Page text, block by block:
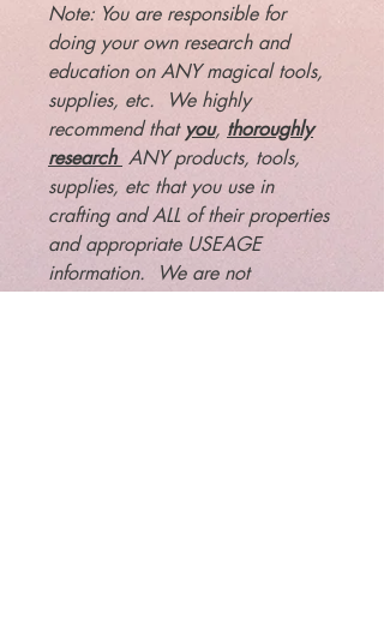
Note: You are responsible for
doing your own research and
education on ANY magical tools,
supplies, etc. We highly
recommend that you, thoroughly
research ANY products, tools,
supplies, etc that you use in
crafting and ALL of their properties
and appropriate USEAGE
information. We are not